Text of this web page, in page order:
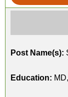
Post Name(s):
Education: